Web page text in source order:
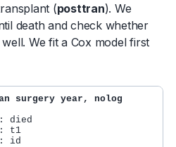
(posttran). We
death and check whether
We fit a Cox model first
surgery year, nolog
died
t1
id